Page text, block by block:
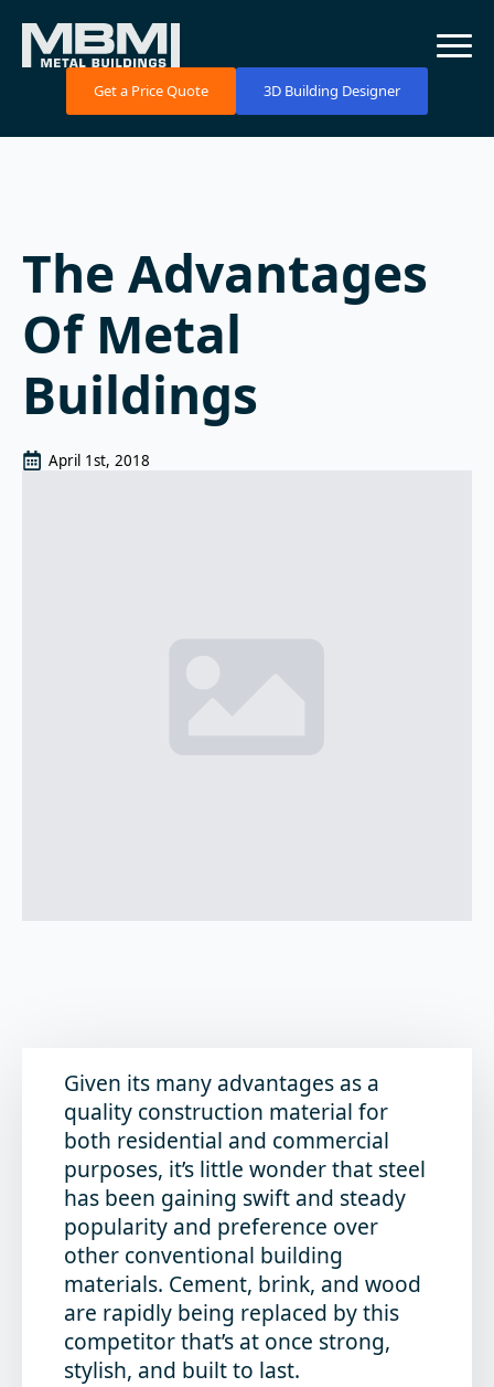
Get a Price Quote 3D Building Designer
The Advantages
Of Metal
Buildings
April 1st, 2018
Given its many advantages as a
quality construction material for
both residential and commercial
purposes, it’s little wonder that steel
has been gaining swift and steady
popularity and preference over
other conventional building
materials. Cement, brink, and wood
are rapidly being replaced by this
competitor that’s at once strong,
stylish, and built to last.